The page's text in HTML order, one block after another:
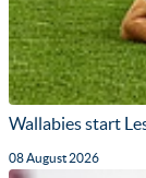
Wallabies start
08 August 2026